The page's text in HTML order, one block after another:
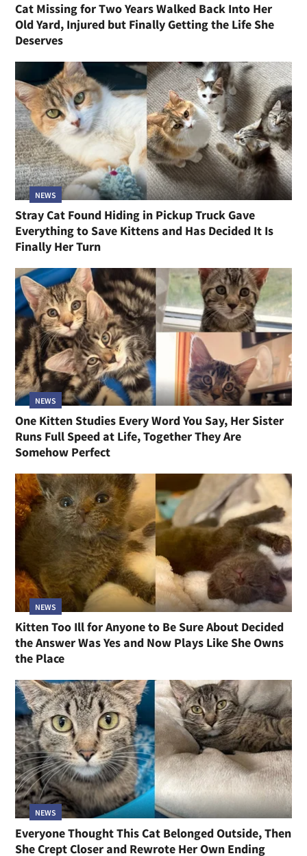
Cat Missing for Two Years Walked Back Into Her
Old Yard, Injured but Finally Getting the Life She
Deserves
NEWS
Stray Cat Found Hiding in Pickup Truck Gave
Everything to Save Kittens and Has Decided It Is
Finally Her Turn
NEWS
One Kitten Studies Every Word You Say, Her Sister
Runs Full Speed at Life, Together They Are
Somehow Perfect
NEWS
Kitten Too Ill for Anyone to Be Sure About Decided
the Answer Was Yes and Now Plays Like She Owns
the Place
NEWS
Everyone Thought This Cat Belonged Outside, Then
She Crept Closer and Rewrote Her Own Ending